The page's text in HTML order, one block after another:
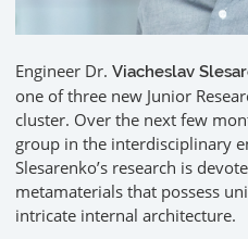
Engineer Dr. Viacheslav
one of three new Junior
cluster. Over the next few
group in the interdisciplinary
Slesarenko’s research is
metamaterials that possess
intricate internal architecture.